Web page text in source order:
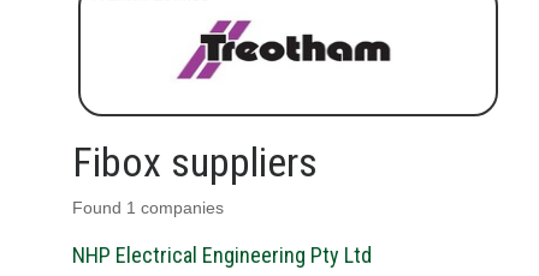
Fibox suppliers
Found 1 companies
NHP Electrical Engineering Pty Ltd